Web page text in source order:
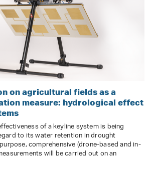
on agricultural fields as a
measure: hydrological effect
of a keyline system is being
to its water retention in drought
comprehensive (drone-based and in-
will be carried out on an